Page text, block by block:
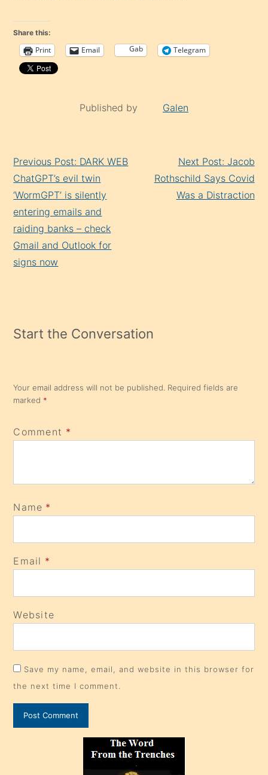
Share this:
Print Email Gab Telegram
Published by Galen
Reading
Previous Post: DARK WEB
ChatGPT’s evil twin
‘WormGPT’ is silently
entering emails and
raiding banks – check
Gmail and Outlook for
signs now
Next Post: Jacob
Rothschild Says Covid
Was a Distraction
Start the Conversation
Your email address will not be published. Required fields are
marked *
Comment *
Name *
Email *
Website
Save my name, email, and website in this browser for
the next time I comment.